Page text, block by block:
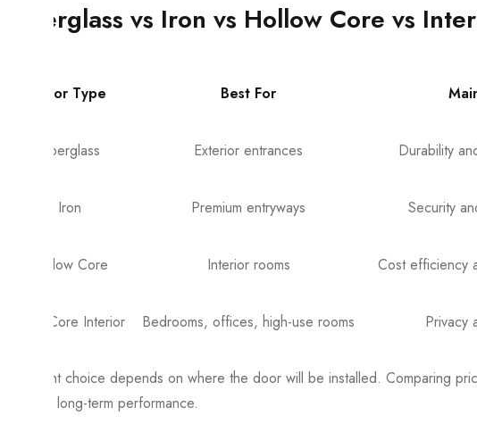
Fiberglass vs Iron vs Hollow Core vs
Door Type Best For
Fiberglass Exterior entrances Durability
Iron Premium entryways Security
Hollow Core Interior rooms Cost efficiency
Solid Core Interior Bedrooms, offices, high-use rooms Privacy
The right choice depends on where the door will be installed. Comparing
or poor long-term performance.